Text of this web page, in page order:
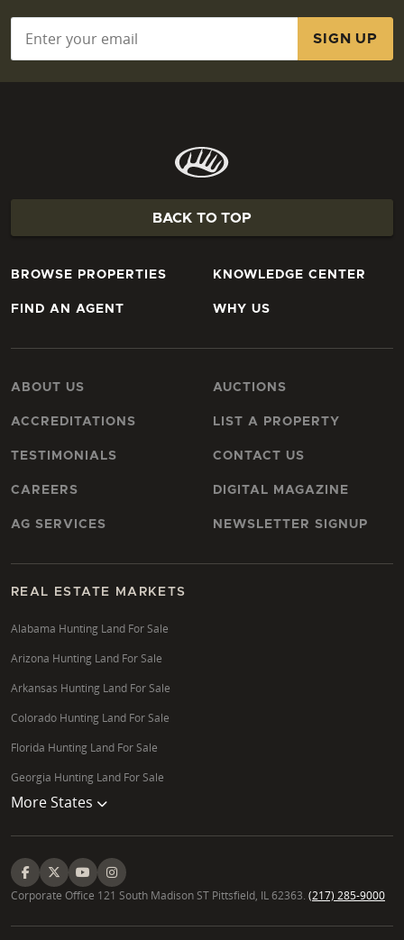
BACK TO TOP
BROWSE PROPERTIES
FIND AN AGENT
KNOWLEDGE CENTER
WHY US
ABOUT US
ACCREDITATIONS
TESTIMONIALS
CAREERS
AG SERVICES
AUCTIONS
LIST A PROPERTY
CONTACT US
DIGITAL MAGAZINE
NEWSLETTER SIGNUP
REAL ESTATE MARKETS
Alabama Hunting Land For Sale
Arizona Hunting Land For Sale
Arkansas Hunting Land For Sale
Colorado Hunting Land For Sale
Florida Hunting Land For Sale
Georgia Hunting Land For Sale
More States
Corporate Office 121 South Madison ST Pittsfield, IL 62363. (217) 285-9000